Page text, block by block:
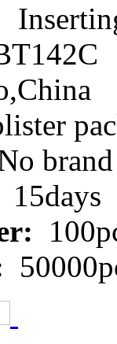
brand
15days